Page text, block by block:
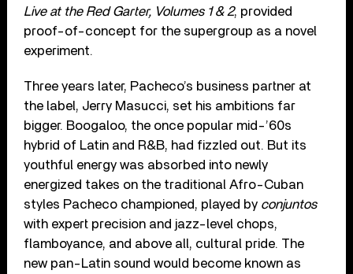
Live at the Red Garter, Volumes 1 & 2, provided
proof-of-concept for the supergroup as a novel
experiment.
Three years later, Pacheco’s business partner at
the label, Jerry Masucci, set his ambitions far
bigger. Boogaloo, the once popular mid-’60s
hybrid of Latin and R&B, had fizzled out. But its
youthful energy was absorbed into newly
energized takes on the traditional Afro-Cuban
styles Pacheco championed, played by conjuntos
with expert precision and jazz-level chops,
flamboyance, and above all, cultural pride. The
new pan-Latin sound would become known as